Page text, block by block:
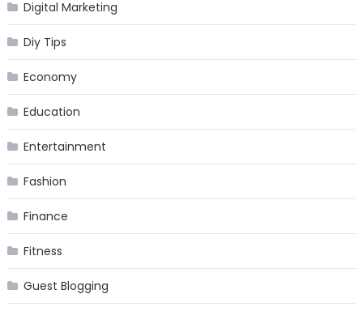
Digital Marketing
Diy Tips
Economy
Education
Entertainment
Fashion
Finance
Fitness
Guest Blogging